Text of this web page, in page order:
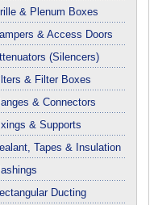
& Plenum Boxes
& Access Doors
(Silencers)
& Filter Boxes
& Connectors
& Supports
Tapes & Insulation
Ducting